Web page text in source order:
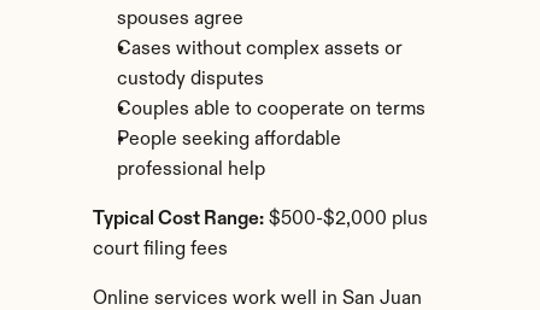
spouses agree
Cases without complex assets or
custody disputes
Couples able to cooperate on terms
People seeking affordable
professional help
Typical Cost Range: $500-$2,000 plus
court filing fees
Online services work well in San Juan